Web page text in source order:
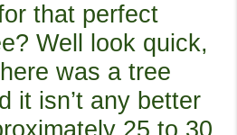
that perfect
Well look quick,
was a tree
it isn’t any better